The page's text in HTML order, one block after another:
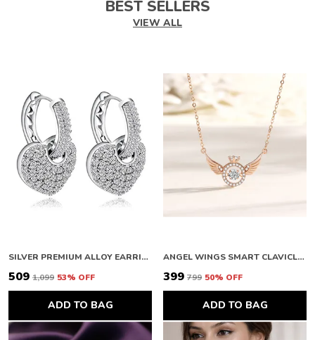
BEST SELLERS
VIEW ALL
SILVER PREMIUM ALLOY EARRINGS FOR WOMEN
₹509 ₹1,099 53% OFF
ADD TO BAG
ANGEL WINGS SMART CLAVICLE NECKLACE ROSE GOLD NECKLACE CHAIN FOR GIRLS AND WOMEN DIAMOND COPPER PLATED STAINLESS STEEL CHAIN
₹399 ₹799 50% OFF
ADD TO BAG